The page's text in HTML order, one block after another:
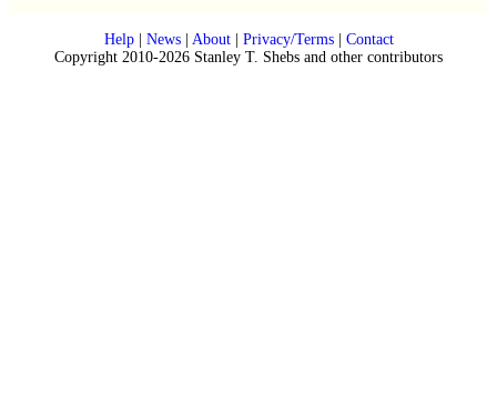
Help| News| About| Privacy/Terms| Contact
Copyright 2010-2026 Stanley T. Shebs and other contributors